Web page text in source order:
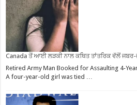
Canada ਤੋਂ ਆਈ ਲੜਕੀ ਨਾਲ ਕਥਿਤ ਤਾਂਤਰਿਕ ਵੱਲੋਂ
Retired Army Man Booked for Assaulting 4-
A four-year-old girl was tied …